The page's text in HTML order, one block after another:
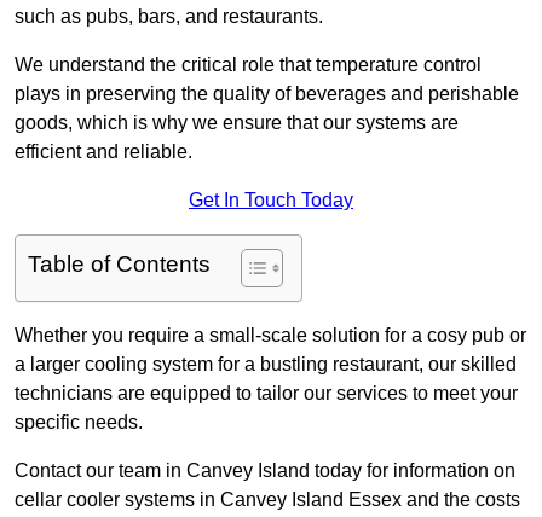
such as pubs, bars, and restaurants.
We understand the critical role that temperature control
plays in preserving the quality of beverages and perishable
goods, which is why we ensure that our systems are
efficient and reliable.
Get In Touch Today
Table of Contents
Whether you require a small-scale solution for a cosy pub or
a larger cooling system for a bustling restaurant, our skilled
technicians are equipped to tailor our services to meet your
specific needs.
Contact our team in Canvey Island today for information on
cellar cooler systems in Canvey Island Essex and the costs